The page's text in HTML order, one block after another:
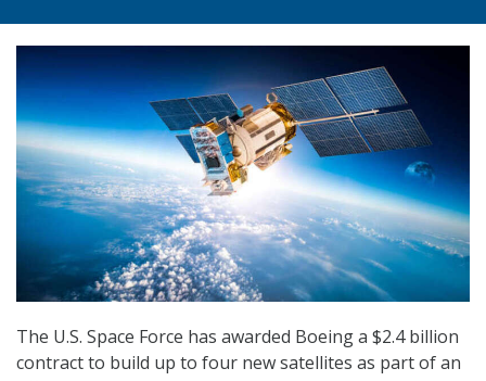
The U.S. Space Force has awarded Boeing a $2.4 billion
contract to build up to four new satellites as part of an